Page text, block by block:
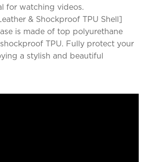
for watching videos.
& Shockproof TPU Shell]
is made of top polyurethane
TPU. Fully protect your
a stylish and beautiful